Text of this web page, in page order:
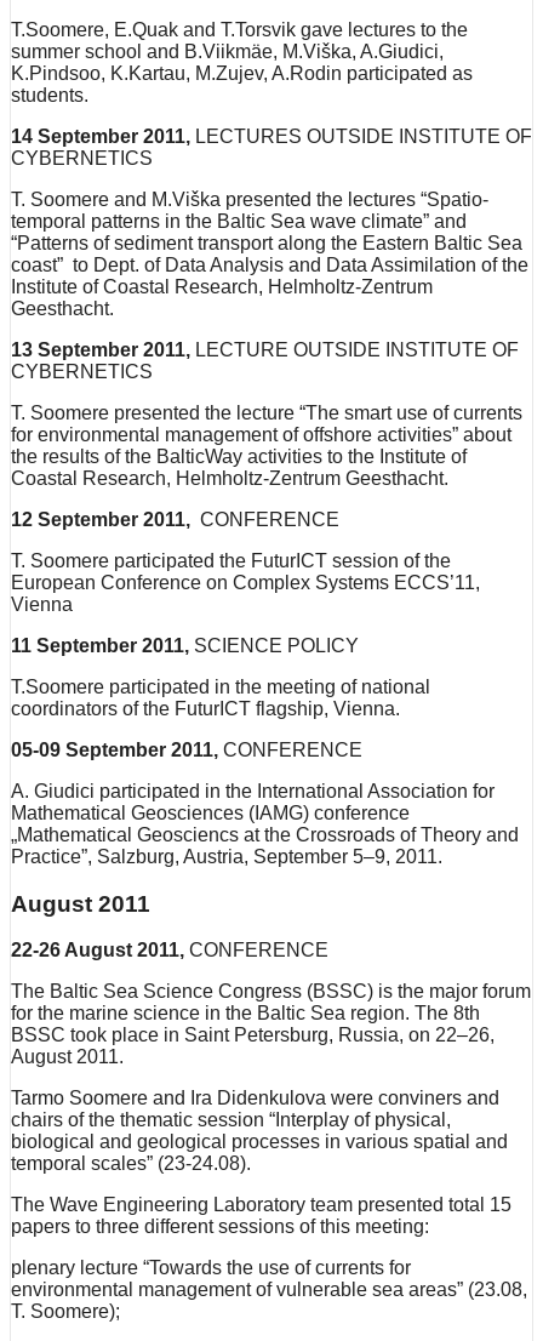
T.Soomere, E.Quak and T.Torsvik gave lectures to the
summer school and B.Viikmäe, M.Viška, A.Giudici,
K.Pindsoo, K.Kartau, M.Zujev, A.Rodin participated as
students.
14 September 2011, LECTURES OUTSIDE INSTITUTE OF
CYBERNETICS
T. Soomere and M.Viška presented the lectures “Spatio-
temporal patterns in the Baltic Sea wave climate” and
“Patterns of sediment transport along the Eastern Baltic Sea
coast” to Dept. of Data Analysis and Data Assimilation of the
Institute of Coastal Research, Helmholtz-Zentrum
Geesthacht.
13 September 2011, LECTURE OUTSIDE INSTITUTE OF
CYBERNETICS
T. Soomere presented the lecture “The smart use of currents
for environmental management of offshore activities” about
the results of the BalticWay activities to the Institute of
Coastal Research, Helmholtz-Zentrum Geesthacht.
12 September 2011, CONFERENCE
T. Soomere participated the FuturICT session of the
European Conference on Complex Systems ECCS’11,
Vienna
11 September 2011, SCIENCE POLICY
T.Soomere participated in the meeting of national
coordinators of the FuturICT flagship, Vienna.
05-09 September 2011, CONFERENCE
A. Giudici participated in the International Association for
Mathematical Geosciences (IAMG) conference
„Mathematical Geosciencs at the Crossroads of Theory and
Practice”, Salzburg, Austria, September 5–9, 2011.
August 2011
22-26 August 2011, CONFERENCE
The Baltic Sea Science Congress (BSSC) is the major forum
for the marine science in the Baltic Sea region. The 8th
BSSC took place in Saint Petersburg, Russia, on 22–26,
August 2011.
Tarmo Soomere and Ira Didenkulova were conviners and
chairs of the thematic session “Interplay of physical,
biological and geological processes in various spatial and
temporal scales” (23-24.08).
The Wave Engineering Laboratory team presented total 15
papers to three different sessions of this meeting:
plenary lecture “Towards the use of currents for
environmental management of vulnerable sea areas” (23.08,
T. Soomere);